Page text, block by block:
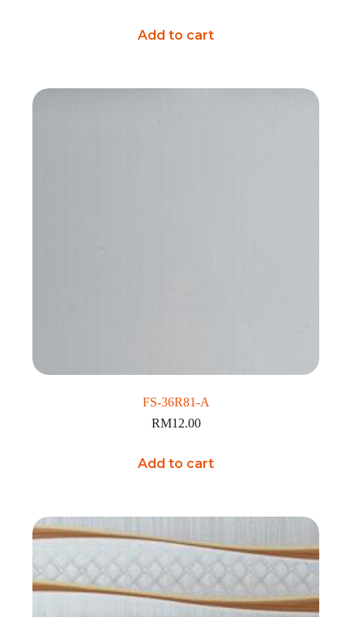
Add to cart
FS-36R81-A
RM12.00
Add to cart